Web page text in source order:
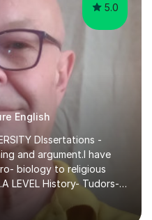
5.0
English
DIssertations -
and argument.I have
biology to religious
LEVEL History- Tudors-
Russian
war Teaching is very